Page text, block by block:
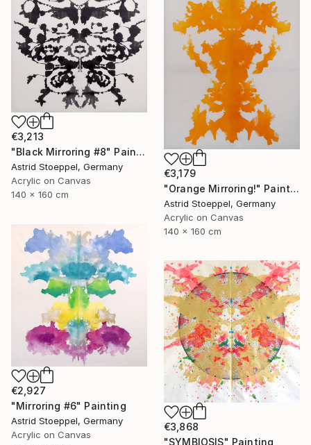
€3,213
"Black Mirroring #8" Painting
Astrid Stoeppel, Germany
Acrylic on Canvas
140 x 160 cm
€3,179
"Orange Mirroring!" Painting
Astrid Stoeppel, Germany
Acrylic on Canvas
140 x 160 cm
€2,927
"Mirroring #6" Painting
Astrid Stoeppel, Germany
Acrylic on Canvas
€3,868
"SYMBIOSIS" Painting